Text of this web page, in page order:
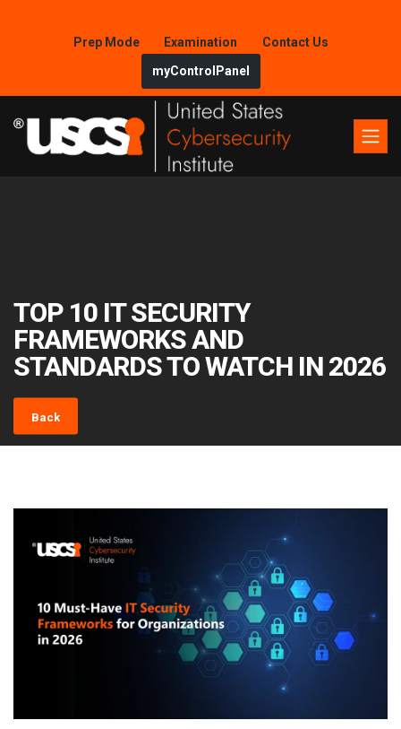
Prep Mode Examination
Contact Us
myControlPanel
TOP 10 IT SECURITY
FRAMEWORKS AND
STANDARDS TO WATCH IN 2026
Back